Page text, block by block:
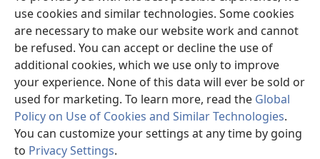
use cookies and similar technologies. Some cookies
are necessary to make our website work and cannot
be refused. You can accept or decline the use of
additional cookies, which we use only to improve
your experience. None of this data will ever be sold or
used for marketing. To learn more, read the Global
Policy on Use of Cookies and Similar Technologies.
You can customize your settings at any time by going
to Privacy Settings.
window)JW Hub ®
(opens
new
window)
®
Watchtower Library
Copyright© 2026 Watch Tower Bible and Tract Society of Pennsylvania.